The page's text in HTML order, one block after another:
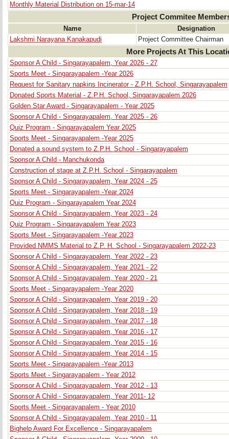
Monthly Material Distribution on 15-mar-14
Project Commitee
Name
Designation
Lakshmi Narayana Kanakapudi
Project Committee Chairman
More Projects At This
Sponsor A Child - Singarayapalem, Year 2026 - 27
Sports Meet - Singarayapalem -Year 2026
Request for Sanitary napkins Incinerator - Z.P.H. School, Singarayapalem
Donated Sports Material - Z.P.H. School, Singarayapalem 2026
Golden Star Award - Singarayapalem - Year 2025
Sponsor A Child - Singarayapalem, Year 2025 - 26
Quiz Program - Singarayapalem Year 2025
Sports Meet - Singarayapalem -Year 2025
Donated a sound system to Z.P.H. School - Singarayapalem
Sponsor A Child - Manchukonda
Construction of stage at Z.P.H. School - Singarayapalem
Sponsor A Child - Singarayapalem, Year 2024 - 25
Sports Meet - Singarayapalem -Year 2024
Quiz Program - Singarayapalem Year 2024
Sponsor A Child - Singarayapalem, Year 2023 - 24
Quiz Program - Singarayapalem Year 2023
Sports Meet - Singarayapalem -Year 2023
Provided NMMS Material to Z.P. H. School - Singarayapalem 2022-23
Sponsor A Child - Singarayapalem, Year 2022 - 23
Sponsor A Child - Singarayapalem, Year 2021 - 22
Sponsor A Child - Singarayapalem, Year 2020 - 21
Sports Meet - Singarayapalem -Year 2020
Sponsor A Child - Singarayapalem, Year 2019 - 20
Sponsor A Child - Singarayapalem, Year 2018 - 19
Sponsor A Child - Singarayapalem, Year 2017 - 18
Sponsor A Child - Singarayapalem, Year 2016 - 17
Sponsor A Child - Singarayapalem, Year 2015 - 16
Sponsor A Child - Singarayapalem, Year 2014 - 15
Sports Meet - Singarayapalem -Year 2013
Sports Meet - Singarayapalem - Year 2012
Sponsor A Child - Singarayapalem, Year 2012 - 13
Sponsor A Child - Singarayapalem, Year 2011- 12
Sports Meet - Singarayapalem - Year 2010
Sponsor A Child - Singarayapalem, Year 2010 - 11
Bighelp Award For Excellence - Singarayapalem